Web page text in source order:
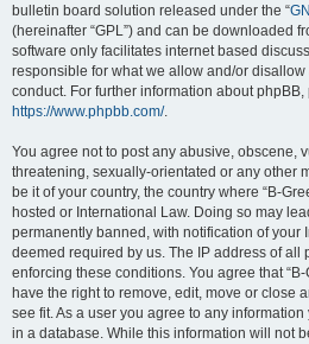
bulletin board solution released under the “
(hereinafter “GPL”) and can be downloaded
software only facilitates internet based
responsible for what we allow and/or
conduct. For further information about phpBB,
https://www.phpbb.com/.
You agree not to post any abusive, obscene,
threatening, sexually-orientated or any other
be it of your country, the country where “B-
hosted or International Law. Doing so may
permanently banned, with notification of your
deemed required by us. The IP address of all
enforcing these conditions. You agree that
have the right to remove, edit, move or close
see fit. As a user you agree to any
in a database. While this information will not